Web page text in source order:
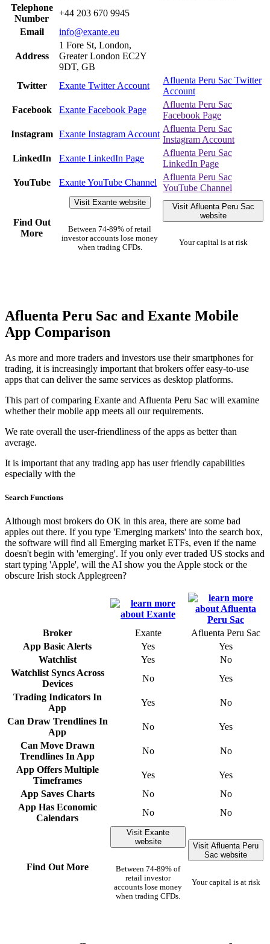
Telephone
Number
+44 203 670 9945
Email
info@exante.eu
Address
1 Fore St, London,
Greater London EC2Y
9DT, GB
Twitter
Exante Twitter Account
Afluenta Peru Sac Twitter
Account
Facebook
Exante Facebook Page
Afluenta Peru Sac
Facebook Page
Instagram
Exante Instagram Account
Afluenta Peru Sac
Instagram Account
LinkedIn
Exante LinkedIn Page
Afluenta Peru Sac
LinkedIn Page
YouTube
Exante YouTube Channel
Afluenta Peru Sac
YouTube Channel
Find Out
More
Visit Exante website
Between 74-89% of retail
investor accounts lose money
when trading CFDs.
Visit Afluenta Peru Sac
website
Your capital is at risk
Afluenta Peru Sac and Exante Mobile
App Comparison
As more and more traders and investors use their smartphones for
trading, it is increasingly important that brokers offer easy-to-use
apps that can deliver the same services as desktop platforms.
This part of comparing Exante and Afluenta Peru Sac will examine
whether their mobile app meets all our requirements.
We rate overall the user-friendliness of the apps as better than
average.
It is important that any trading app has user friendly capabilities
especially with the
Search Functions
Although most brokers do OK in this area, there are some bad
apples out there. If you type 'Emerging markets' into the search box,
the software will find all Emerging market ETFs, even if the name
doesn't begin with 'emerging'. If you only ever traded US stocks and
start typing 'Apple', will the AI show you the Apple stock or the
obscure Irish stock Applegreen?
Broker Exante
Afluenta Peru Sac
App Basic Alerts
Yes
Yes
Watchlist
Yes
No
Watchlist Syncs Across
Devices
No
Yes
Trading Indicators In
App
Yes
No
Can Draw Trendlines In
App
No
Yes
Can Move Drawn
Trendlines In App
No
No
App Offers Multiple
Timeframes
Yes
Yes
App Saves Charts
No
No
App Has Economic
Calendars
No No
Find Out More
Visit Exante
website
Between 74-89% of
retail investor
accounts lose money
when trading CFDs.
Visit Afluenta Peru
Sac website
Your capital is at risk